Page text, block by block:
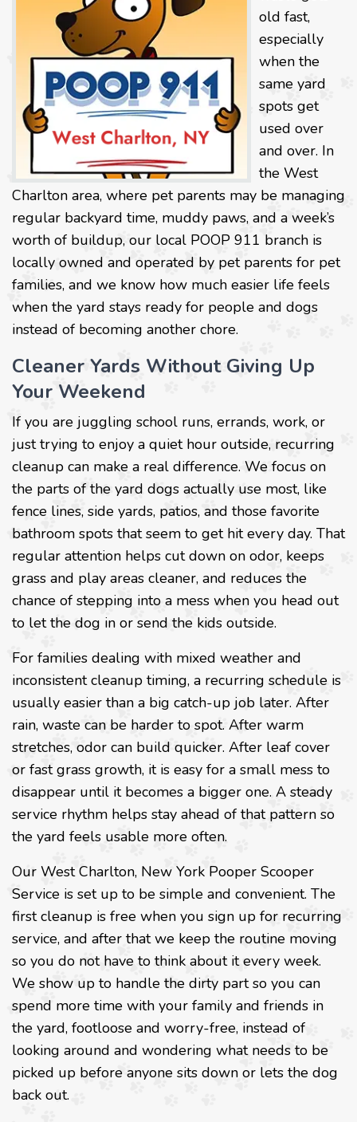
old fast,
especially
when the
same yard
spots get
used over
and over. In
the West
Charlton area, where pet parents may be managing
regular backyard time, muddy paws, and a week’s
worth of buildup, our local POOP 911 branch is
locally owned and operated by pet parents for pet
families, and we know how much easier life feels
when the yard stays ready for people and dogs
instead of becoming another chore.
Cleaner Yards Without Giving Up
Your Weekend
If you are juggling school runs, errands, work, or
just trying to enjoy a quiet hour outside, recurring
cleanup can make a real difference. We focus on
the parts of the yard dogs actually use most, like
fence lines, side yards, patios, and those favorite
bathroom spots that seem to get hit every day. That
regular attention helps cut down on odor, keeps
grass and play areas cleaner, and reduces the
chance of stepping into a mess when you head out
to let the dog in or send the kids outside.
For families dealing with mixed weather and
inconsistent cleanup timing, a recurring schedule is
usually easier than a big catch-up job later. After
rain, waste can be harder to spot. After warm
stretches, odor can build quicker. After leaf cover
or fast grass growth, it is easy for a small mess to
disappear until it becomes a bigger one. A steady
service rhythm helps stay ahead of that pattern so
the yard feels usable more often.
Our West Charlton, New York Pooper Scooper
Service is set up to be simple and convenient. The
first cleanup is free when you sign up for recurring
service, and after that we keep the routine moving
so you do not have to think about it every week.
We show up to handle the dirty part so you can
spend more time with your family and friends in
the yard, footloose and worry-free, instead of
looking around and wondering what needs to be
picked up before anyone sits down or lets the dog
back out.